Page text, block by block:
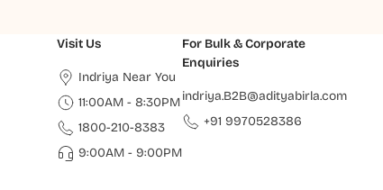
Visit Us
Indriya Near You
11:00AM - 8:30PM
1800-210-8383
9:00AM - 9:00PM
For Bulk & Corporate
Enquiries
indriya.B2B@adityabirla.com
+91 9970528386